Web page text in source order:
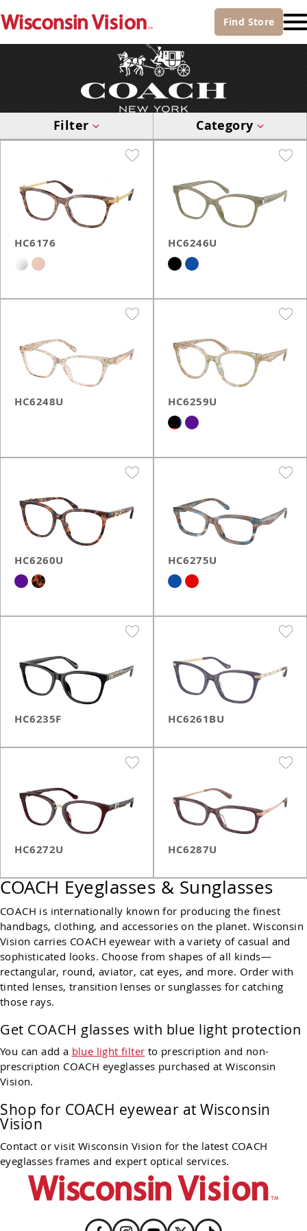
Find Store
Filter Category
HC6176 HC6246U
HC6248U HC6259U
HC6260U HC6275U
HC6235F HC6261BU
HC6272U HC6287U
COACH Eyeglasses & Sunglasses
COACH is internationally known for producing the finest
handbags, clothing, and accessories on the planet. Wisconsin
Vision carries COACH eyewear with a variety of casual and
sophisticated looks. Choose from shapes of all kinds—
rectangular, round, aviator, cat eyes, and more. Order with
tinted lenses, transition lenses or sunglasses for catching
those rays.
Get COACH glasses with blue light protection
You can add a blue light filter to prescription and non-
prescription COACH eyeglasses purchased at Wisconsin
Vision.
Shop for COACH eyewear at Wisconsin
Vision
Contact or visit Wisconsin Vision for the latest COACH
eyeglasses frames and expert optical services.